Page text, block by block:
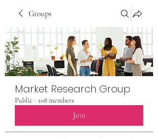
Groups
Market Research Group
Public · 108 members
Join